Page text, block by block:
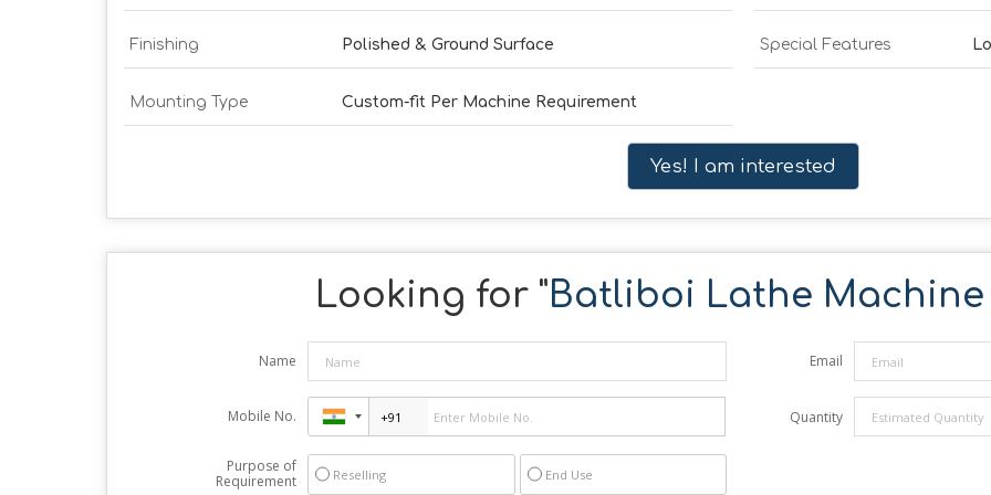
Finishing Polished & Ground Surface Special Features
Mounting Type Custom-fit Per Machine Requirement
Yes! I am interested
Looking for "Batliboi Lathe Machine
Name Email
Mobile No. Quantity
Purpose of
Requirement
Reselling End Use